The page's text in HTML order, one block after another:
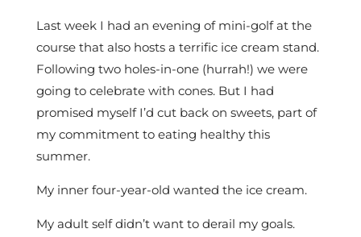
Last week I had an evening of mini-golf at the
course that also hosts a terrific ice cream stand.
Following two holes-in-one (hurrah!) we were
going to celebrate with cones. But I had
promised myself I’d cut back on sweets, part of
my commitment to eating healthy this
summer.
My inner four-year-old wanted the ice cream.
My adult self didn’t want to derail my goals.